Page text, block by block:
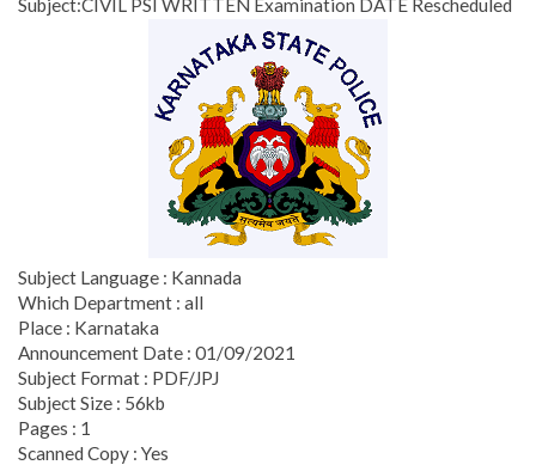
Subject:CIVIL PSI WRITTEN Examination DATE Rescheduled
Subject Language : Kannada
Which Department : all
Place : Karnataka
Announcement Date : 01/09/2021
Subject Format : PDF/JPJ
Subject Size : 56kb
Pages : 1
Scanned Copy : Yes